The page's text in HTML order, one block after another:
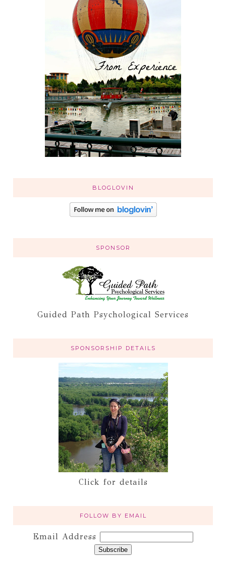
BLOGLOVIN
SPONSOR
Guided Path Psychological Services
SPONSORSHIP DETAILS
Click for details
FOLLOW BY EMAIL
Email Address